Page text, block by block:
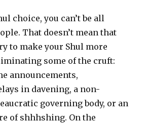
choice, you can’t be all
That doesn’t mean that
to make your Shul more
some of the cruft:
announcements,
in davening, a non-
governing body, or an
of shhhshing. On the